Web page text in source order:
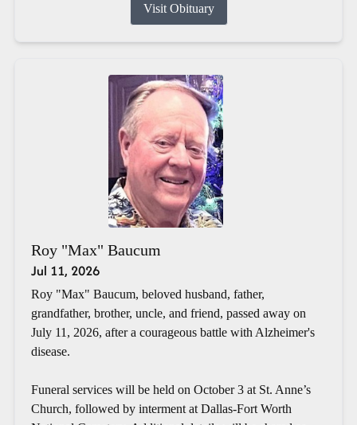
Visit Obituary
Roy "Max" Baucum
Jul 11, 2026
Roy "Max" Baucum, beloved husband, father,
grandfather, brother, uncle, and friend, passed away on
July 11, 2026, after a courageous battle with Alzheimer's
disease.
Funeral services will be held on October 3 at St. Anne’s
Church, followed by interment at Dallas-Fort Worth